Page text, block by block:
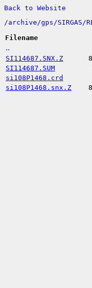
Back to Website
/archive/gps/SIRGAS/
Filename
..
SI114687.SNX.Z
SI114687.SUM
si108P1468.crd
si108P1468.snx.Z